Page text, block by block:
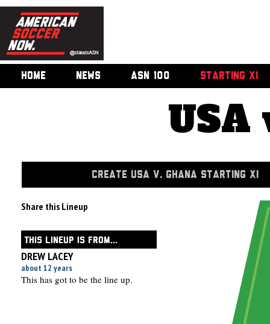
HOME NEWS ASN 100 STARTING XI
USA
CREATE USA V. GHANA STARTING XI
Share this Lineup
THIS LINEUP IS FROM...
DREW LACEY
about 12 years
This has got to be the line up.